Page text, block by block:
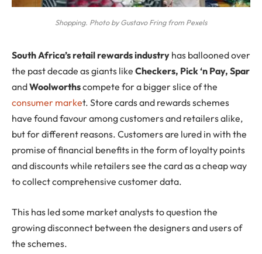
Shopping. Photo by Gustavo Fring from Pexels
South Africa’sretail rewardsindustry has ballooned over
the past decade as giants like Checkers, Pick ‘n Pay, Spar
andWoolworthscompete for a bigger slice of the
consumer market. Store cards and rewards schemes
have found favour among customers and retailers alike,
but for different reasons. Customers are lured in with the
promise of financial benefits in the form of loyalty points
and discounts while retailers see the card as a cheap way
to collect comprehensive customer data.
This has led some market analysts to question the
growing disconnect between the designers and users of
the schemes.